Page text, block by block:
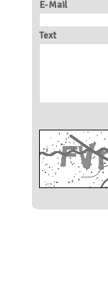
E-Mail
Text